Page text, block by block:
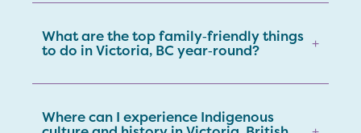
What are the top family‑friendly things
to do in Victoria, BC year‑round? +
Where can I experience Indigenous